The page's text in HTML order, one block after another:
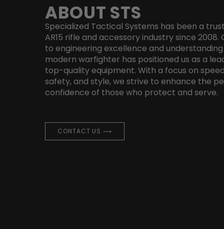
ABOUT STS
Specialized Tactical Systems has been a
AR15 rifle and accessory industry since
to engineering excellence and
modern warfighter has positioned us as a
top-quality equipment. With a focus on
safety, and style, we strive to enhance the
confidence of those who protect and serve.
CONTACT US ⟶